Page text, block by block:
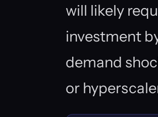
will likely
investment
demand
or